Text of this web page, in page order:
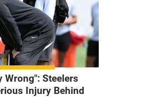
Wrong": Steelers
Injury Behind